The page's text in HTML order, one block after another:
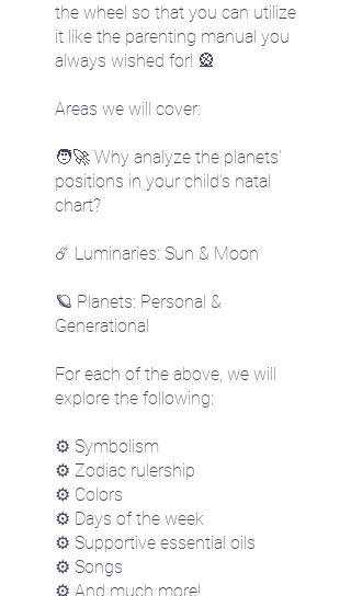
the wheel so that you can utilize
it like the parenting manual you
always wished for! 🎡
Areas we will cover:
🧑‍🚀 Why analyze the planets'
positions in your child's natal
chart?
☄️ Luminaries: Sun & Moon
🪐 Planets: Personal &
Generational
For each of the above, we will
explore the following:
⚙️ Symbolism
⚙️ Zodiac rulership
⚙️ Colors
⚙️ Days of the week
⚙️ Supportive essential oils
⚙️ Songs
⚙️ And much more!